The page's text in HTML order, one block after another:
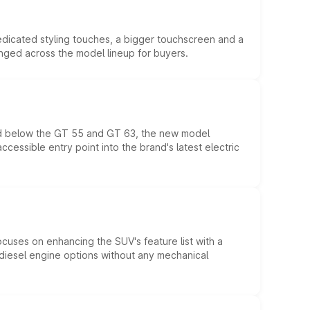
styling touches, a bigger touchscreen and a
across the model lineup for buyers.
the GT 55 and GT 63, the new model
entry point into the brand's latest electric
on enhancing the SUV's feature list with a
engine options without any mechanical